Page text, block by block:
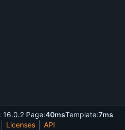
16.0.2 Page:40msTemplate:7ms
Licenses API